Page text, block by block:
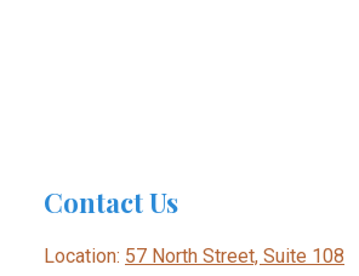
Contact Us
Location: 57 North Street, Suite 108